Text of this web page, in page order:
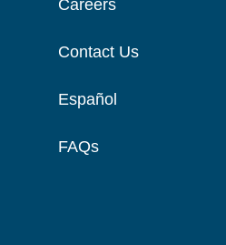
Careers
Contact Us
Español
FAQs